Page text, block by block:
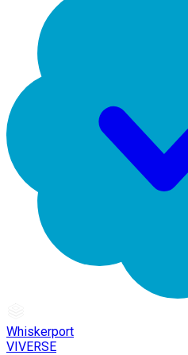
Whiskerport
VIVERSE